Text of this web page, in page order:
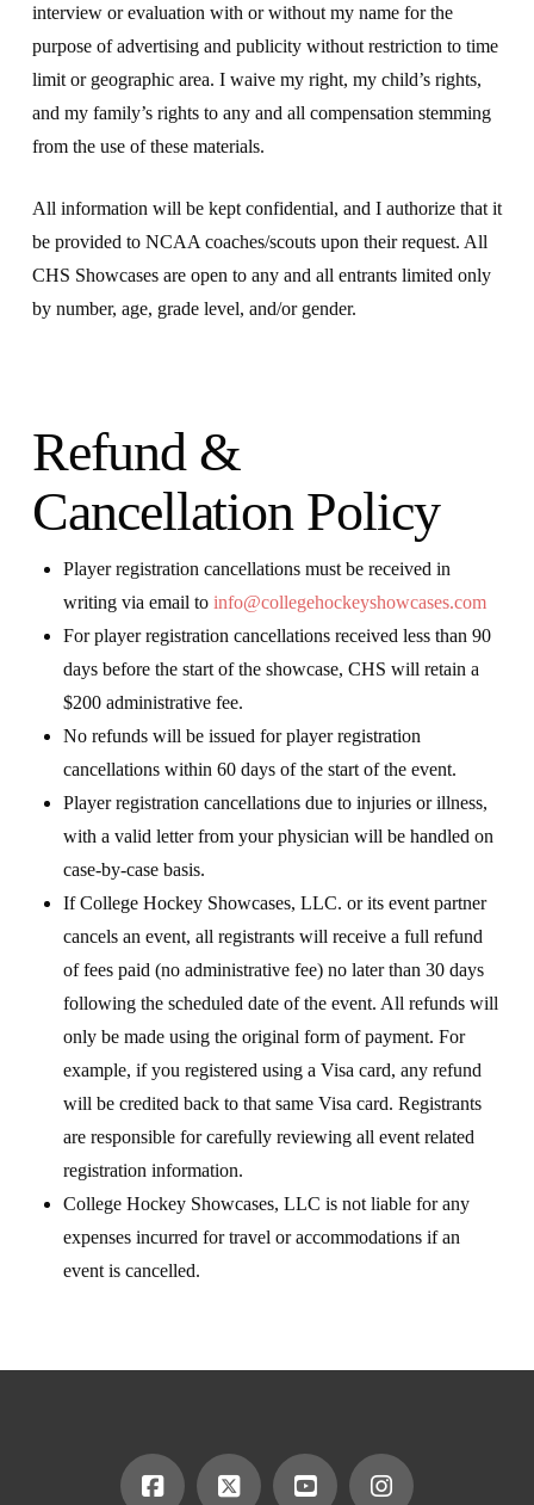
interview or evaluation with or without my name for the
purpose of advertising and publicity without restriction to time
limit or geographic area. I waive my right, my child’s rights,
and my family’s rights to any and all compensation stemming
from the use of these materials.
All information will be kept confidential, and I authorize that it
be provided to NCAA coaches/scouts upon their request. All
CHS Showcases are open to any and all entrants limited only
by number, age, grade level, and/or gender.
Refund &
Cancellation Policy
Player registration cancellations must be received in
writing via email toinfo@collegehockeyshowcases.com
For player registration cancellations received less than 90
days before the start of the showcase, CHS will retain a
$200 administrative fee.
No refunds will be issued for player registration
cancellations within 60 days of the start of the event.
Player registration cancellations due to injuries or illness,
with a valid letter from your physician will be handled on
case-by-case basis.
If College Hockey Showcases, LLC. or its event partner
cancels an event, all registrants will receive a full refund
of fees paid (no administrative fee) no later than 30 days
following the scheduled date of the event. All refunds will
only be made using the original form of payment. For
example, if you registered using a Visa card, any refund
will be credited back to that same Visa card. Registrants
are responsible for carefully reviewing all event related
registration information.
College Hockey Showcases, LLC is not liable for any
expenses incurred for travel or accommodations if an
event is cancelled.